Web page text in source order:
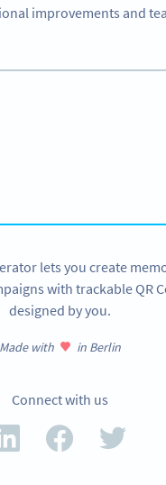
improvements and
lets you create
with trackable QR
designed by you.
Made with in Berlin
Connect with us